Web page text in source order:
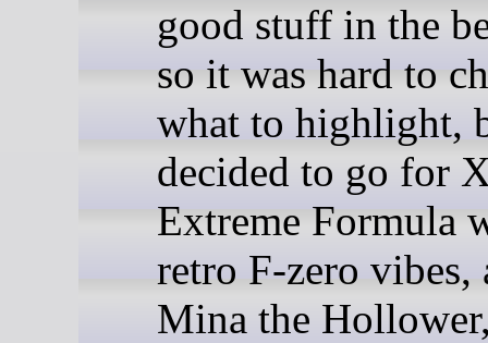
good stuff in the
so it was hard to
what to highlight,
decided to go for
Extreme Formula
retro F-zero vibes,
Mina the